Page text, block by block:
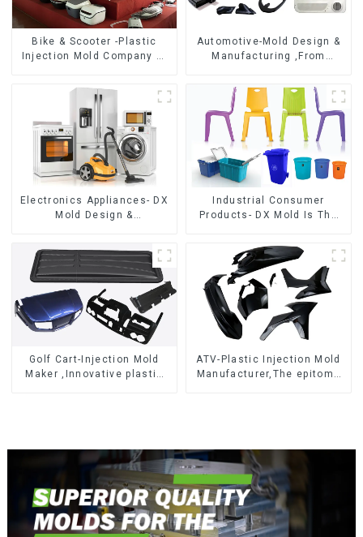
Bike & Scooter -Plastic
Injection Mold Company ，
Automotive-Mold Design &
Manufacturing ,From
exceeding expectations
Electronics Appliances- DX
Mold Design &
Industrial Consumer
Products- DX Mold Is The
Injection Mold
Golf Cart-Injection Mold
Maker ,Innovative plastic
ATV-Plastic Injection Mold
Manufacturer,The epitome